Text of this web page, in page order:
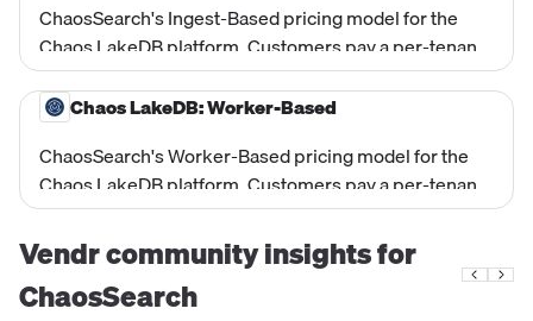
ChaosSearch's Ingest-Based pricing model for the
Chaos LakeDB platform. Customers pay a per-tenant-
region platform fee ($3,000/month) plus a committed
per-GB-ingested rate that scales with committed daily
ingest volume (lower unit price at higher committed
volumes). Suited for log analytics managed service
use cases where spend predictability based on data
volume is preferred.
Chaos LakeDB: Worker-Based
ChaosSearch's Worker-Based pricing model for the
Chaos LakeDB platform. Customers pay a per-tenant
platform fee ($1,000/month) plus a per-worker-hour
rate based on compute resources consumed
($0.20/worker-hour in US/CA). Workers handle both
ingestion and querying. Minimum 12 workers per
Vendr community insights for
ChaosSearch